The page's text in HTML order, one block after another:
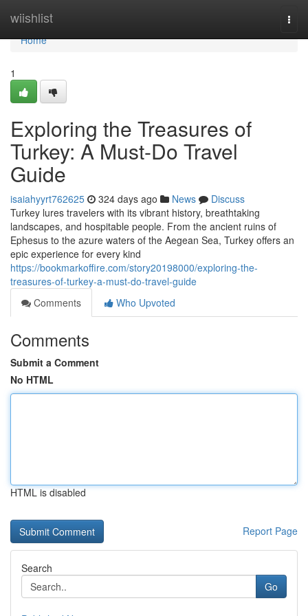
wiishlist
Home
Home
1
Exploring the Treasures of
Turkey: A Must-Do Travel
Guide
isaiahyyrt762625 324 days ago News
Discuss
Turkey lures travelers with its vibrant history, breathtaking
landscapes, and hospitable people. From the ancient ruins of
Ephesus to the azure waters of the Aegean Sea, Turkey offers an
epic experience for every kind
https://bookmarkoffire.com/story20198000/exploring-the-
treasures-of-turkey-a-must-do-travel-guide
Comments
Who Upvoted
Comments
Submit a Comment
No HTML
HTML is disabled
Report Page
Search
Go